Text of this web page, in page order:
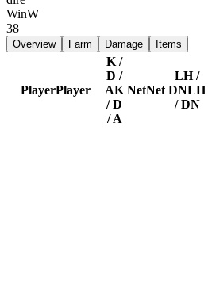
WinW
38
Overview Farm Damage Items
PlayerPlayer
K /
D /
AK
/ D
/ A
NetNet
LH /
DNLH
/ DN